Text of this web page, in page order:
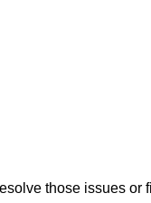
those issues or